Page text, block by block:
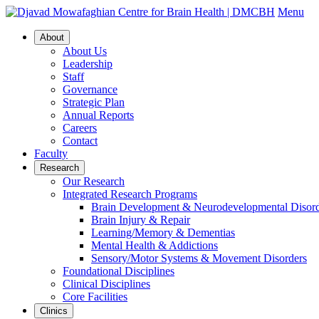
Menu
About
About Us
Leadership
Staff
Governance
Strategic Plan
Annual Reports
Careers
Contact
Faculty
Research
Our Research
Integrated Research Programs
Brain Development & Neurodevelopmental
Brain Injury & Repair
Learning/Memory & Dementias
Mental Health & Addictions
Sensory/Motor Systems & Movement Disorders
Foundational Disciplines
Clinical Disciplines
Core Facilities
Clinics